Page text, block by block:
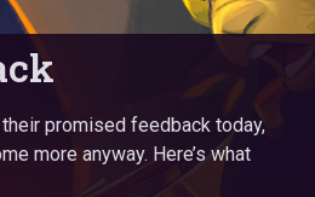
promised feedback today,
more anyway. Here’s what